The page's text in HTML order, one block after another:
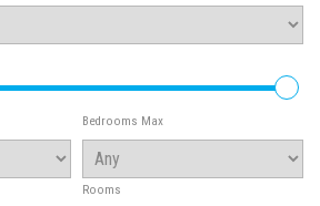
Bedrooms Max
Rooms